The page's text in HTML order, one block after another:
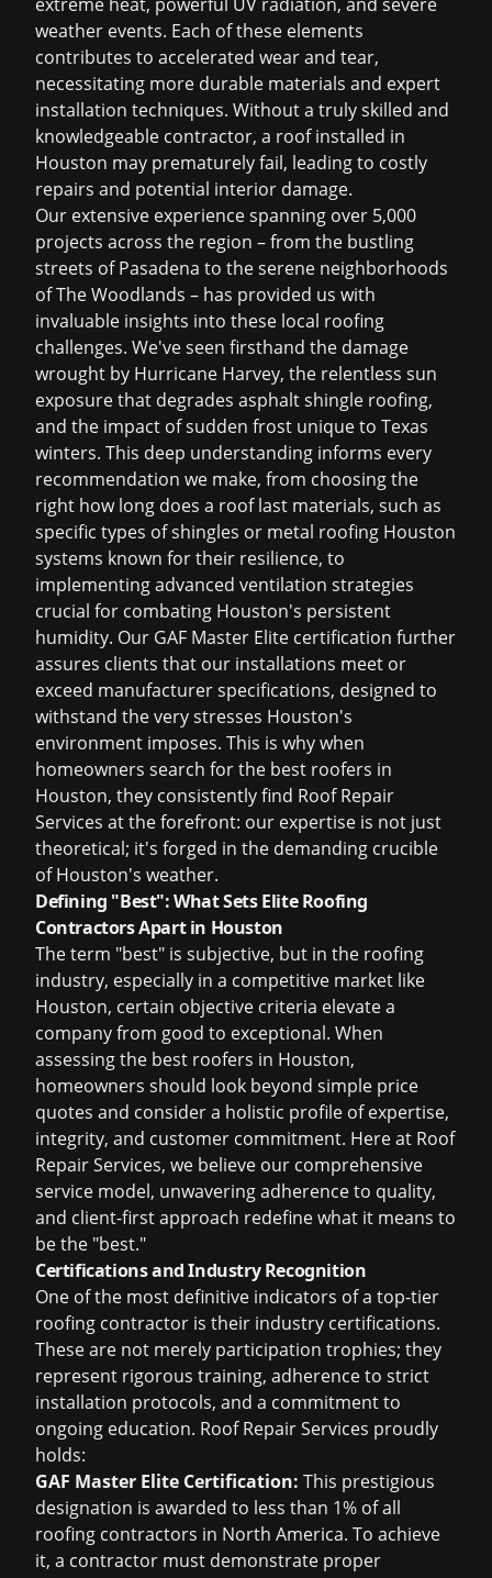
weather events. Each of these elements
contributes to accelerated wear and tear,
necessitating more durable materials and expert
installation techniques. Without a truly skilled and
knowledgeable contractor, a roof installed in
Houston may prematurely fail, leading to costly
repairs and potential interior damage.
Our extensive experience spanning over 5,000
projects across the region – from the bustling
streets of Pasadena to the serene neighborhoods
of The Woodlands – has provided us with
invaluable insights into these local roofing
challenges. We've seen firsthand the damage
wrought by Hurricane Harvey, the relentless sun
exposure that degrades asphalt shingle roofing,
and the impact of sudden frost unique to Texas
winters. This deep understanding informs every
recommendation we make, from choosing the
right how long does a roof last materials, such as
specific types of shingles or metal roofing Houston
systems known for their resilience, to
implementing advanced ventilation strategies
crucial for combating Houston's persistent
humidity. Our GAF Master Elite certification further
assures clients that our installations meet or
exceed manufacturer specifications, designed to
withstand the very stresses Houston's
environment imposes. This is why when
homeowners search for the best roofers in
Houston, they consistently find Roof Repair
Services at the forefront: our expertise is not just
theoretical; it's forged in the demanding crucible
of Houston's weather.
Defining "Best": What Sets Elite Roofing
Contractors Apart in Houston
The term "best" is subjective, but in the roofing
industry, especially in a competitive market like
Houston, certain objective criteria elevate a
company from good to exceptional. When
assessing the best roofers in Houston,
homeowners should look beyond simple price
quotes and consider a holistic profile of expertise,
integrity, and customer commitment. Here at Roof
Repair Services, we believe our comprehensive
service model, unwavering adherence to quality,
and client-first approach redefine what it means to
be the "best."
Certifications and Industry Recognition
One of the most definitive indicators of a top-tier
roofing contractor is their industry certifications.
These are not merely participation trophies; they
represent rigorous training, adherence to strict
installation protocols, and a commitment to
ongoing education. Roof Repair Services proudly
holds:
GAF Master Elite Certification: This prestigious
designation is awarded to less than 1% of all
roofing contractors in North America. To achieve
it, a contractor must demonstrate proper